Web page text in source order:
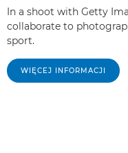
In a shoot with Getty
collaborate to
sport.
WIĘCEJ INFORMACJI